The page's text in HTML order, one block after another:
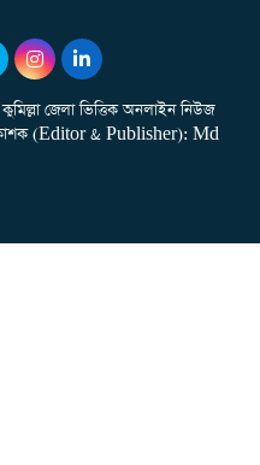
জেলা ভিত্তিক অনলাইন নিউজ
(Editor & Publisher): Md